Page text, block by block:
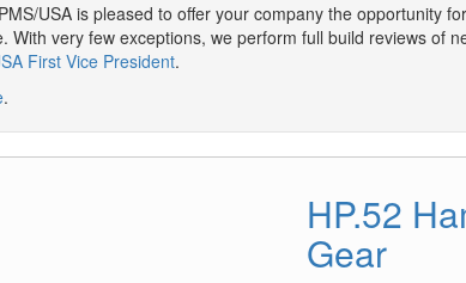
USA is pleased to offer your company the opportunity
very few exceptions, we perform full build reviews of
First Vice President.
.
HP.52
Gear